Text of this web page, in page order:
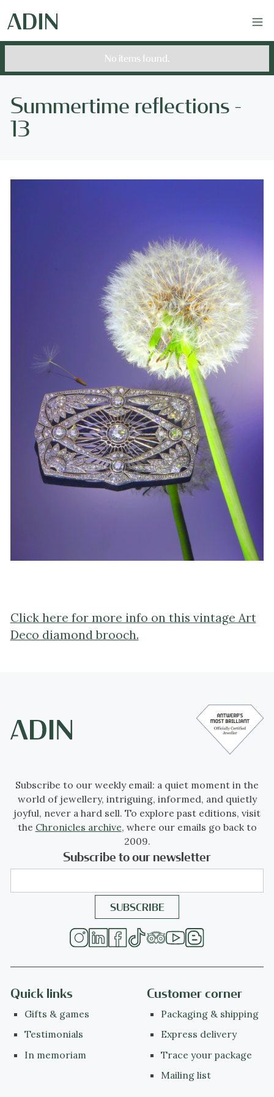
No items found.
Summertime reflections -
13
Click here for more info on this vintage Art
Deco diamond brooch.
Subscribe to our weekly email: a quiet moment in the
world of jewellery, intriguing, informed, and quietly
joyful, never a hard sell. To explore past editions, visit
the Chronicles archive, where our emails go back to
2009.
Subscribe to our newsletter
Quick links
Gifts & games
Testimonials
In memoriam
Customer corner
Packaging & shipping
Express delivery
Trace your package
Mailing list